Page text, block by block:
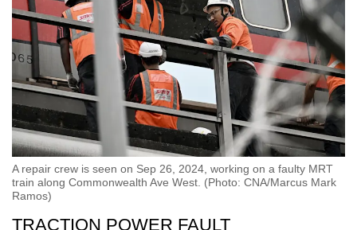
A repair crew is seen on Sep 26, 2024, working on a faulty MRT
train along Commonwealth Ave West. (Photo: CNA/Marcus Mark
Ramos)
TRACTION POWER FAULT